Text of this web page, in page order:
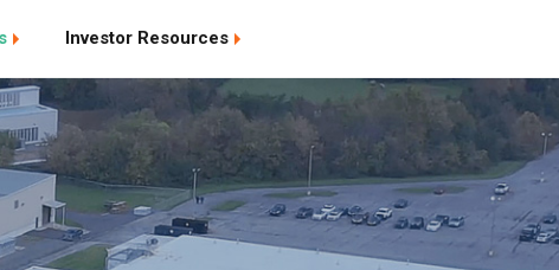
Investor Resources